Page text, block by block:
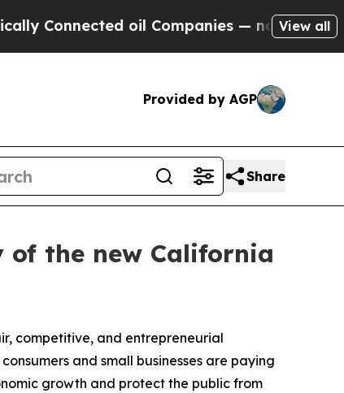
oil Companies — not Taxpayers —
View all
Provided by AGP
Share
of the new California
competitive, and entrepreneurial
and small businesses are paying
growth and protect the public from